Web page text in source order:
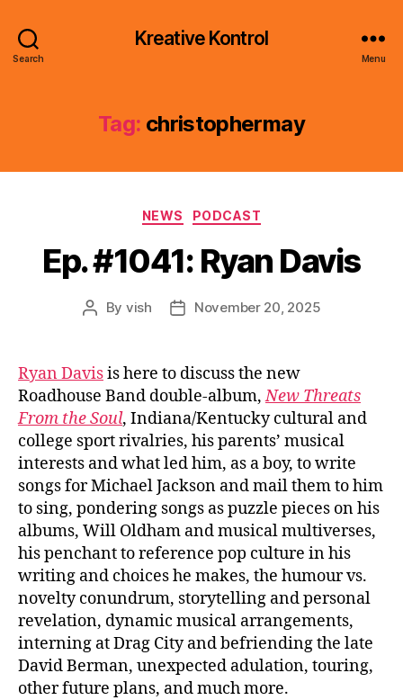
Search
Kreative Kontrol
Menu
Tag: christophermay
Categories
NEWS PODCAST
Ep. #1041: Ryan Davis
Post
By vish
PostNovember 20, 2025
Ryan Davisis here to discuss the new
Roadhouse Band double-album,New Threats
From the Soul, Indiana/Kentucky cultural and
college sport rivalries, his parents’ musical
interests and what led him, as a boy, to write
songs for Michael Jackson and mail them to him
to sing, pondering songs as puzzle pieces on his
albums, Will Oldham and musical multiverses,
his penchant to reference pop culture in his
writing and choices he makes, the humour vs.
novelty conundrum, storytelling and personal
revelation, dynamic musical arrangements,
interning at Drag City and befriending the late
David Berman, unexpected adulation, touring,
other future plans, and much more.